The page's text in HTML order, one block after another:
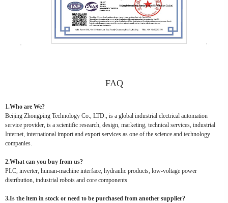
FAQ
1.Who are We?
Beijing Zhongping Technology Co., LTD., is a global industrial electrical automation
service provider, is a scientific research, design, marketing, technical services, industrial
Internet, international import and export services as one of the science and technology
companies.
2.What can you buy from us?
PLC, inverter, human-machine interface, hydraulic products, low-voltage power
distribution, industrial robots and core components
3.Is the item in stock or need to be purchased from another supplier?